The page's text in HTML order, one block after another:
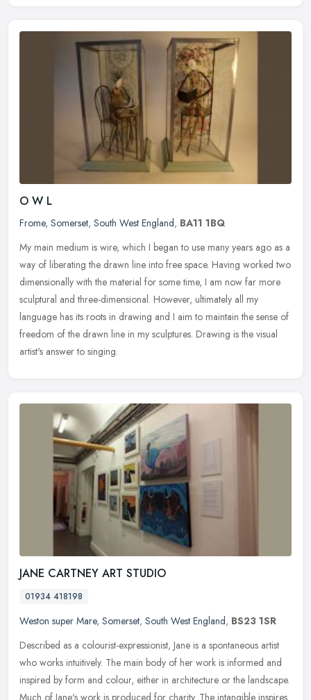
O W L
Frome, Somerset, South West England, BA11 1BQ
My main medium is wire, which I began to use many years ago as a
way of liberating the drawn line into free space. Having worked two
dimensionally with the material for some time, I am now far more
sculptural and three-dimensional. However, ultimately all my
language has its roots in drawing and I aim to maintain the sense of
freedom of the drawn line in my sculptures. Drawing is the visual
artist's answer to singing.
JANE CARTNEY ART STUDIO
01934 418198
Weston super Mare, Somerset, South West England, BS23 1SR
Described as a colourist-expressionist, Jane is a spontaneous artist
who works intuitively. The main body of her work is informed and
inspired by form and colour, either in architecture or the landscape.
Much of Jane's work is produced for charity. The intangible inspires